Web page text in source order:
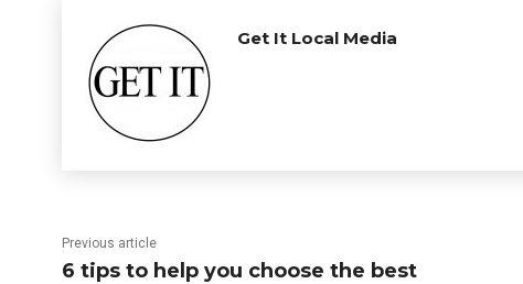
Get It Local Media
Previous article
6 tips to help you choose the best